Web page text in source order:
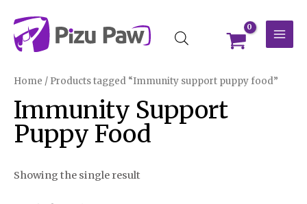
content
Home / Products tagged “Immunity support puppy food”
Immunity Support
Puppy Food
Showing the single result